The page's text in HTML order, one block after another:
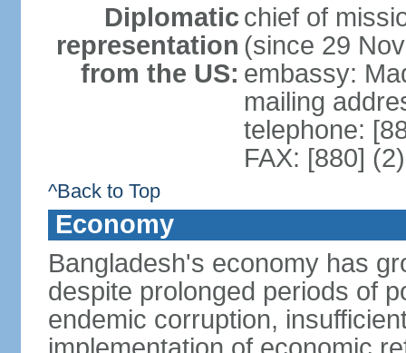
Diplomatic
representation
from the US:
chief of
(since 29
embassy:
mailing
telephone:
FAX: [880]
^Back to Top
Economy
Bangladesh's economy has
despite prolonged periods of
endemic corruption,